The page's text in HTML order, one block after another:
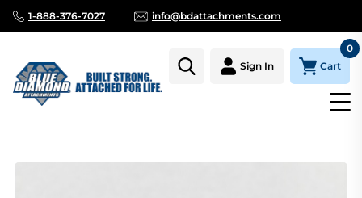
1-888-376-7027 info@bdattachments.com
Sign In Cart
0